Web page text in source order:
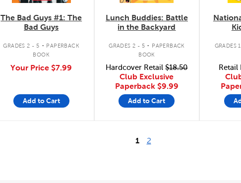
The Bad Guys #1: The
Bad Guys
GRADES 2 - 5 . PAPERBACK
BOOK
Your Price $7.99
Add to Cart
Lunch Buddies: Battle
in the Backyard
GRADES 2 - 5 . PAPERBACK
BOOK
Hardcover Retail$18.50
Club Exclusive
Paperback $9.99
Add to Cart
GRADES
1 2